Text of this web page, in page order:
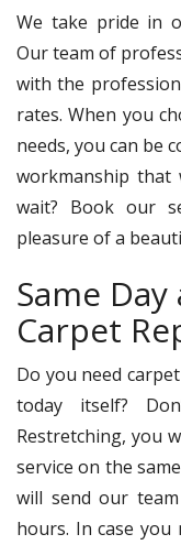
We take pride in
Our team of
with the
rates. When you
needs, you can be
workmanship
wait? Book our
pleasure of a
Same
Carpet
Do you need
today itself?
Restretching, you
service on the
will send our
hours. In case